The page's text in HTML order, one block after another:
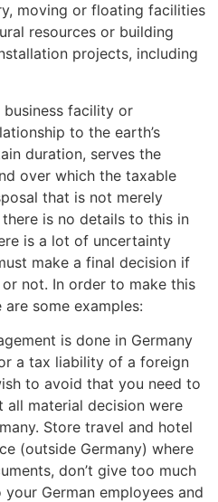
moving or floating facilities
resources or building
projects, including
business facility or
to the earth’s
duration, serves the
over which the taxable
that is not merely
is no details to this in
is a lot of uncertainty
make a final decision if
not. In order to make this
some examples:
is done in Germany
a tax liability of a foreign
to avoid that you need to
all material decision were
Store travel and hotel
(outside Germany) where
don’t give too much
German employees and